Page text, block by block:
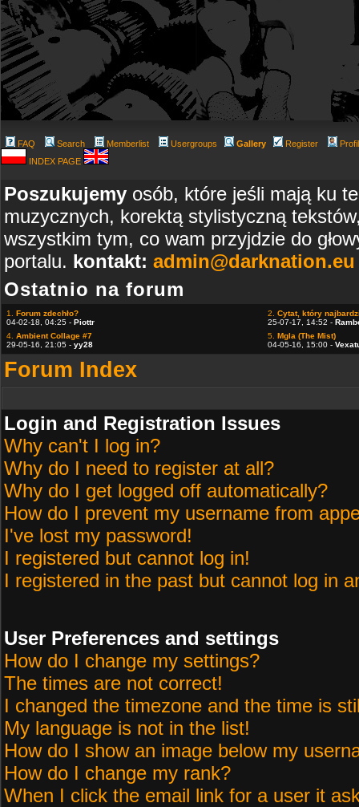
FAQ Search Memberlist Usergroups Gallery Register
INDEX PAGE
Poszukujemy osób, które jeśli mają ku
muzycznych, korektą stylistyczną
wszystkim tym, co wam przyjdzie do
portalu. kontakt: admin@darknation.eu
Ostatnio na forum
1. Forum zdechło?
04-02-18, 04:25 - Piottr
2. Cytat, który
25-07-17, 14:52 -
4. Ambient Collage #7
29-05-16, 21:05 - yy28
5. Mgla (The Mist)
04-05-16, 15:00 -
Forum Index
Login and Registration Issues
Why can't I log in?
Why do I need to register at all?
Why do I get logged off automatically?
How do I prevent my username from
I've lost my password!
I registered but cannot log in!
I registered in the past but cannot log in
User Preferences and settings
How do I change my settings?
The times are not correct!
I changed the timezone and the time is
My language is not in the list!
How do I show an image below my
How do I change my rank?
When I click the email link for a user it